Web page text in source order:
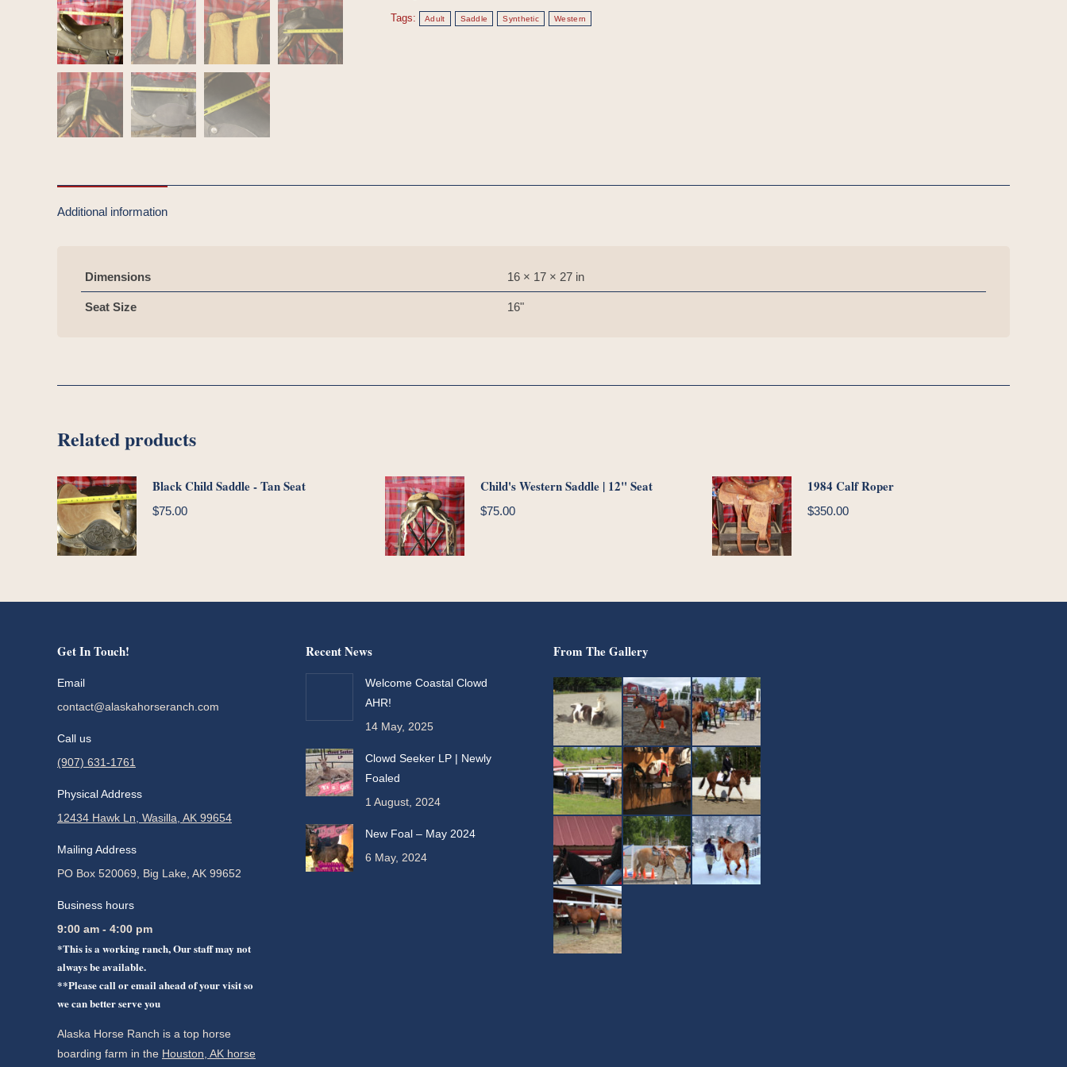
Tags: Adult Saddle Synthetic Western
Additional information
Dimensions 16 × 17 × 27 in
Seat Size 16"
Related products
Black Child Saddle - Tan Seat
$75.00
Child's Western Saddle | 12" Seat
$75.00
1984 Calf Roper
$350.00
Get In Touch!
Email
contact@alaskahorseranch.com
Call us
(907) 631-1761
Physical Address
12434 Hawk Ln, Wasilla, AK 99654
Mailing Address
PO Box 520069, Big Lake, AK 99652
Business hours
9:00 am - 4:00 pm
*This is a working ranch, Our staff may not
always be available.
**Please call or email ahead of your visit so
we can better serve you
Alaska Horse Ranch is a top horse
boarding farm in the Houston, AK horse
Recent News
Welcome Coastal Clowd
AHR!
14 May, 2025
Clowd Seeker LP | Newly
Foaled
1 August, 2024
New Foal – May 2024
6 May, 2024
From The Gallery